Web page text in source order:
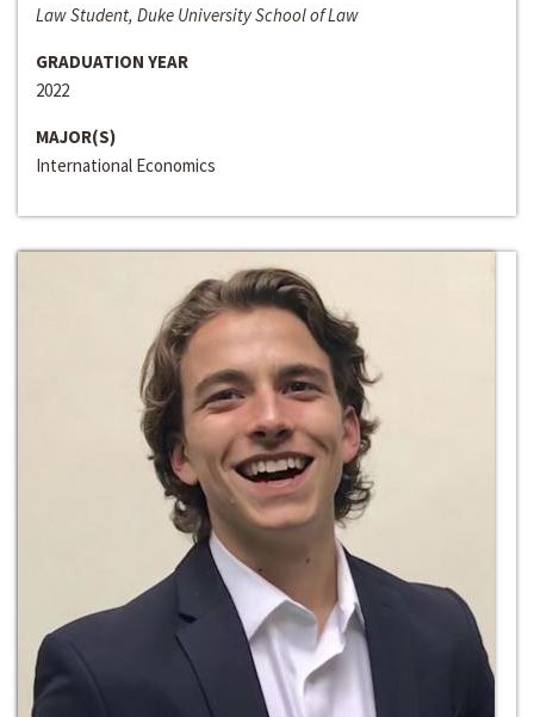
Law Student, Duke University School of Law
GRADUATION YEAR
2022
MAJOR(S)
International Economics